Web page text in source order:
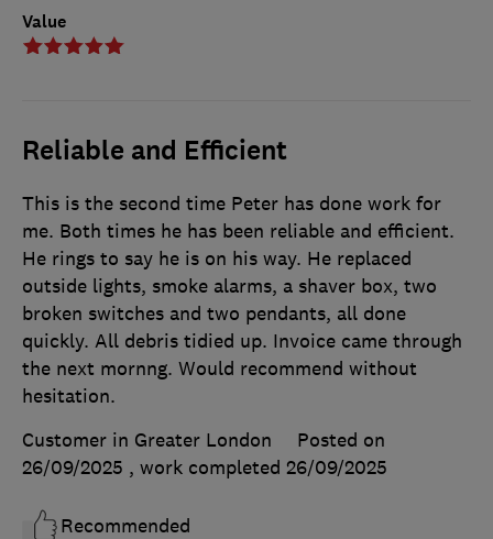
Value
Reliable and Efficient
This is the second time Peter has done work for
me. Both times he has been reliable and efficient.
He rings to say he is on his way. He replaced
outside lights, smoke alarms, a shaver box, two
broken switches and two pendants, all done
quickly. All debris tidied up. Invoice came through
the next mornng. Would recommend without
hesitation.
Customer in Greater London
Posted on
26/09/2025 , work completed 26/09/2025
Recommended